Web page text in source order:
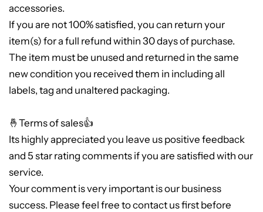
accessories.
If you are not 100% satisfied, you can return your
item(s) for a full refund within 30 days of purchase.
The item must be unused and returned in the same
new condition you received them in including all
labels, tag and unaltered packaging.
🤞Terms of sales👍
Its highly appreciated you leave us positive feedback
and 5 star rating comments if you are satisfied with our
service.
Your comment is very important is our business
success. Please feel free to contact us first before